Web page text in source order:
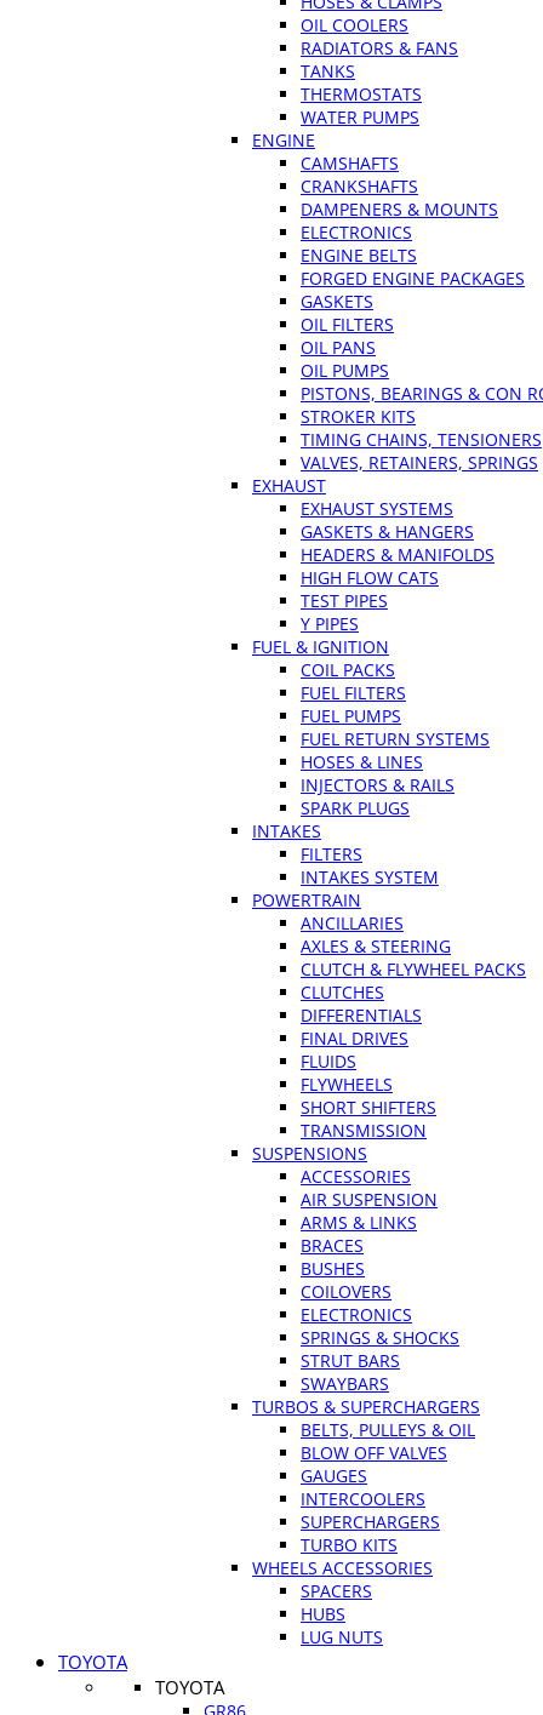
OIL COOLERS
RADIATORS & FANS
TANKS
THERMOSTATS
WATER PUMPS
ENGINE
CAMSHAFTS
CRANKSHAFTS
DAMPENERS & MOUNTS
ELECTRONICS
ENGINE BELTS
FORGED ENGINE PACKAGES
GASKETS
OIL FILTERS
OIL PANS
OIL PUMPS
PISTONS, BEARINGS & CON
STROKER KITS
TIMING CHAINS, TENSIONERS
VALVES, RETAINERS, SPRINGS
EXHAUST
EXHAUST SYSTEMS
GASKETS & HANGERS
HEADERS & MANIFOLDS
HIGH FLOW CATS
TEST PIPES
Y PIPES
FUEL & IGNITION
COIL PACKS
FUEL FILTERS
FUEL PUMPS
FUEL RETURN SYSTEMS
HOSES & LINES
INJECTORS & RAILS
SPARK PLUGS
INTAKES
FILTERS
INTAKES SYSTEM
POWERTRAIN
ANCILLARIES
AXLES & STEERING
CLUTCH & FLYWHEEL PACKS
CLUTCHES
DIFFERENTIALS
FINAL DRIVES
FLUIDS
FLYWHEELS
SHORT SHIFTERS
TRANSMISSION
SUSPENSIONS
ACCESSORIES
AIR SUSPENSION
ARMS & LINKS
BRACES
BUSHES
COILOVERS
ELECTRONICS
SPRINGS & SHOCKS
STRUT BARS
SWAYBARS
TURBOS & SUPERCHARGERS
BELTS, PULLEYS & OIL
BLOW OFF VALVES
GAUGES
INTERCOOLERS
SUPERCHARGERS
TURBO KITS
WHEELS ACCESSORIES
SPACERS
HUBS
LUG NUTS
TOYOTA
TOYOTA
GR86